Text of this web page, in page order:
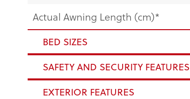
Actual Awning Length (cm)*
BED SIZES
SAFETY AND SECURITY FEATURES
EXTERIOR FEATURES